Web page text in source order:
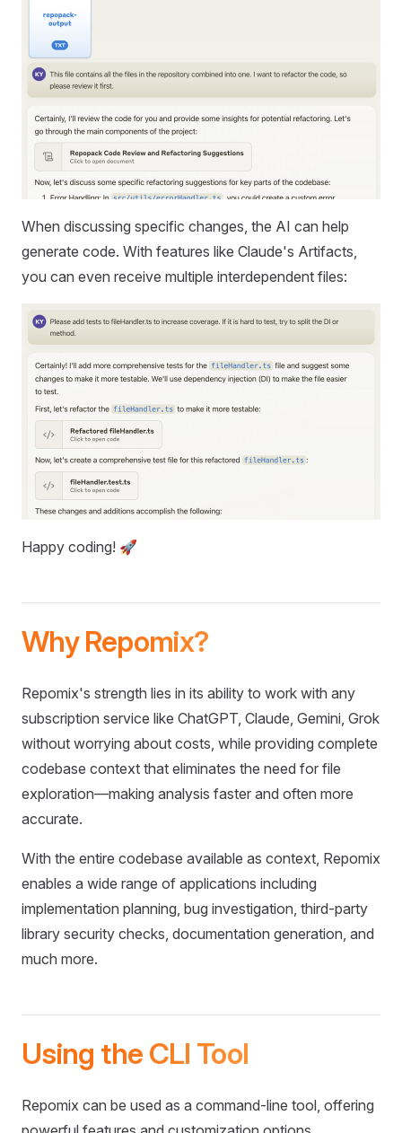
When discussing specific changes, the AI can help
generate code. With features like Claude's Artifacts,
you can even receive multiple interdependent files:
Happy coding! 🚀
Why Repomix?
Repomix's strength lies in its ability to work with any
subscription service like ChatGPT, Claude, Gemini, Grok
without worrying about costs, while providing complete
codebase context that eliminates the need for file
exploration—making analysis faster and often more
accurate.
With the entire codebase available as context, Repomix
enables a wide range of applications including
implementation planning, bug investigation, third-party
library security checks, documentation generation, and
much more.
Using the CLI Tool
Repomix can be used as a command-line tool, offering